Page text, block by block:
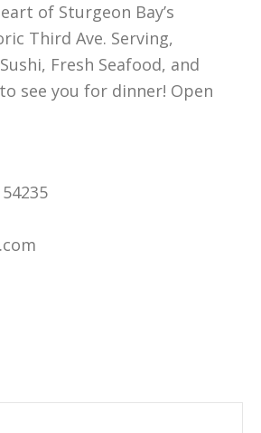
of Sturgeon Bay’s
Third Ave. Serving,
Fresh Seafood, and
see you for dinner! Open